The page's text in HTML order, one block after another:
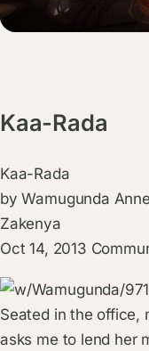
Kaa-Rada
Kaa-Rada
byWamugunda Anne
Zakenya
Oct 14, 2013
Seated in the office,
asks me to lend her